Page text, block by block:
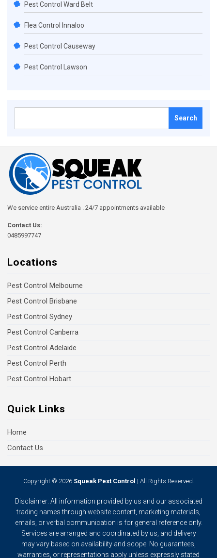
Pest Control Ward Belt
Flea Control Innaloo
Pest Control Causeway
Pest Control Lawson
We service entire Australia . 24/7 appointments available
Contact Us:
0485997747
Locations
Pest Control Melbourne
Pest Control Brisbane
Pest Control Sydney
Pest Control Canberra
Pest Control Adelaide
Pest Control Perth
Pest Control Hobart
Quick Links
Home
Contact Us
Copyright © 2026 Squeak Pest Control | All Rights Reserved.
Disclaimer: All information provided by us and our associated
trading names through website content, marketing materials,
emails, or verbal communication is for general reference only.
Services are arranged and coordinated by us, and delivery
may vary based on availability and scope. No guarantees,
warranties, or representations apply unless expressly stated